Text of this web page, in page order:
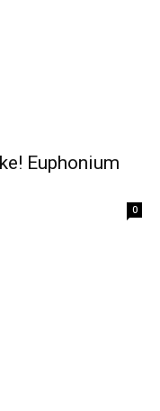
Euphonium
0